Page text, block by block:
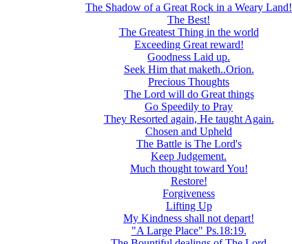
The Shadow of a Great Rock in a Weary Land!
The Best!
The Greatest Thing in the world
Exceeding Great reward!
Goodness Laid up.
Seek Him that maketh..Orion.
Precious Thoughts
The Lord will do Great things
Go Speedily to Pray
They Resorted again, He taught Again.
Chosen and Upheld
The Battle is The Lord's
Keep Judgement.
Much thought toward You!
Restore!
Forgiveness
Lifting Up
My Kindness shall not depart!
"A Large Place" Ps.18:19.